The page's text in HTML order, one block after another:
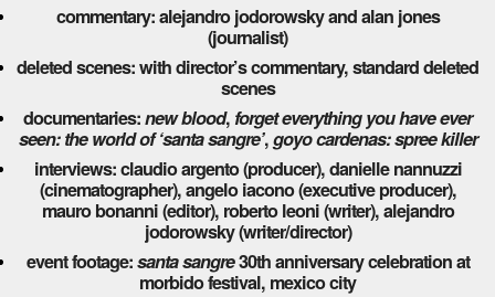
commentary: alejandro jodorowsky and alan jones
(journalist)
deleted scenes: with director’s commentary, standard deleted
scenes
documentaries:new blood, forget everything you have ever
seen: the world of ‘santa sangre’,goyo cardenas: spree killer
interviews: claudio argento (producer), danielle nannuzzi
(cinematographer), angelo iacono (executive producer),
mauro bonanni (editor), roberto leoni (writer), alejandro
jodorowsky (writer/director)
event footage:santa sangre30th anniversary celebration at
morbido festival, mexico city